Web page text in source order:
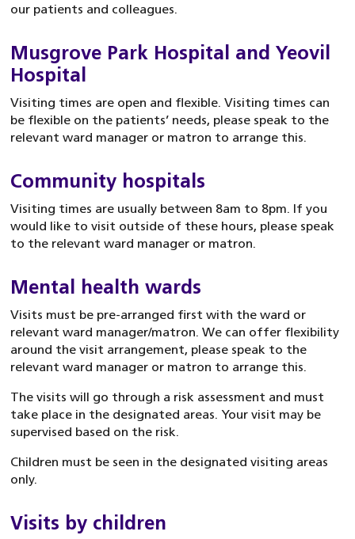
our patients and colleagues.
Musgrove Park Hospital and Yeovil
Hospital
Visiting times are open and flexible. Visiting times can
be flexible on the patients’ needs, please speak to the
relevant ward manager or matron to arrange this.
Community hospitals
Visiting times are usually between 8am to 8pm. If you
would like to visit outside of these hours, please speak
to the relevant ward manager or matron.
Mental health wards
Visits must be pre-arranged first with the ward or
relevant ward manager/matron. We can offer flexibility
around the visit arrangement, please speak to the
relevant ward manager or matron to arrange this.
The visits will go through a risk assessment and must
take place in the designated areas. Your visit may be
supervised based on the risk.
Children must be seen in the designated visiting areas
only.
Visits by children